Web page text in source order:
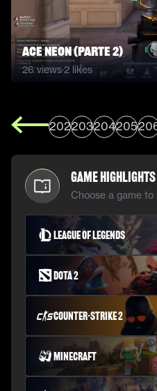
ACE NEON (PARTE 2)
26views·2 likes
202203204205
Game Highlights
Choose a game
League of Legends
Dota 2
Counter-Strike 2
Minecraft